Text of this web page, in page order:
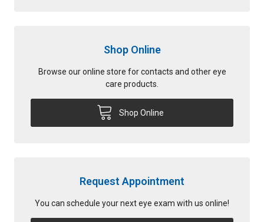
Shop Online
Browse our online store for contacts and other eye
care products.
Shop Online
Request Appointment
You can schedule your next eye exam with us online!